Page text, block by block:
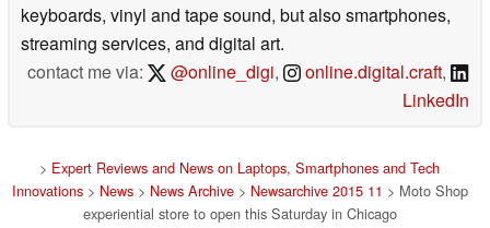
keyboards, vinyl and tape sound, but also smartphones,
streaming services, and digital art.
contact me via:
@online_digi, online.digital.craft,
LinkedIn
> Expert Reviews and News on Laptops, Smartphones and Tech
Innovations> News> News Archive> Newsarchive 2015 11 > Moto Shop
experiential store to open this Saturday in Chicago